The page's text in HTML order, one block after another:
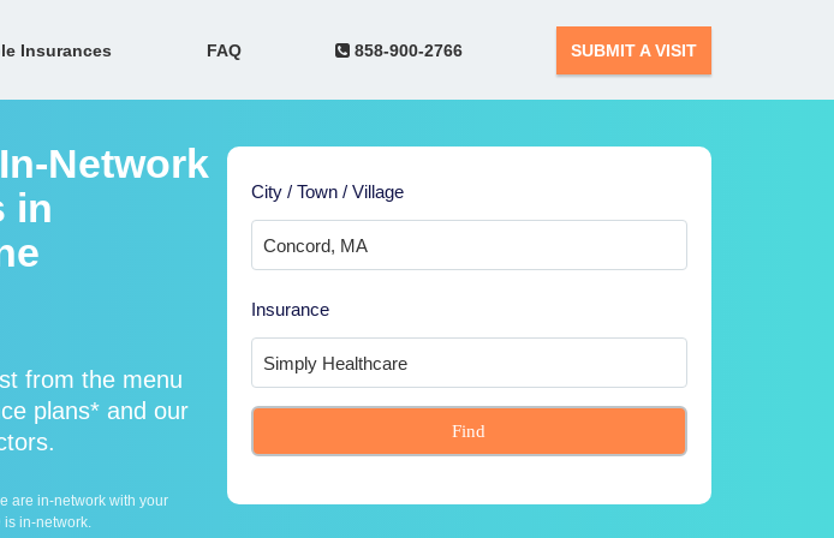
Insurances FAQ 858-900-2766 SUBMIT A VISIT
Network
in
from the menu
plans* and our
are in-network with your
is in-network.
City / Town / Village
Insurance
Find